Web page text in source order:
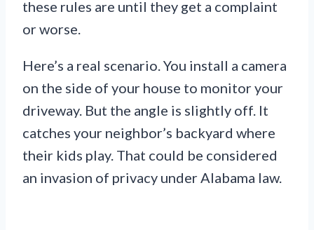
these rules are until they get a complaint
or worse.
Here’s a real scenario. You install a camera
on the side of your house to monitor your
driveway. But the angle is slightly off. It
catches your neighbor’s backyard where
their kids play. That could be considered
an invasion of privacy under Alabama law.